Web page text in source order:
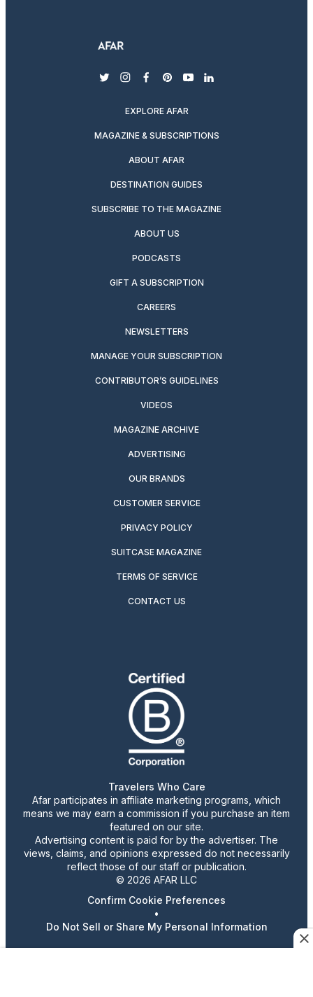
twitterinstagram
facebook
pinterest
youtubelinkedin
EXPLORE AFAR
MAGAZINE & SUBSCRIPTIONS
ABOUT AFAR
DESTINATION GUIDES
SUBSCRIBE TO THE MAGAZINE
ABOUT US
PODCASTS
GIFT A SUBSCRIPTION
CAREERS
NEWSLETTERS
MANAGE YOUR SUBSCRIPTION
CONTRIBUTOR’S GUIDELINES
VIDEOS
MAGAZINE ARCHIVE
ADVERTISING
OUR BRANDS
CUSTOMER SERVICE
PRIVACY POLICY
SUITCASE MAGAZINE
TERMS OF SERVICE
CONTACT US
Travelers Who Care
Afar participates in affiliate marketing programs, which
means we may earn a commission if you purchase an item
featured on our site.
Advertising content is paid for by the advertiser. The
views, claims, and opinions expressed do not necessarily
reflect those of our staff or publication.
© 2026 AFAR LLC
Confirm Cookie Preferences
•
Do Not Sell or Share My Personal Information